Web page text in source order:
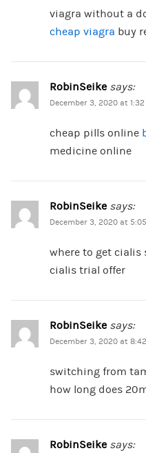
viagra without a
cheap viagra buy
RobinSeike says:
December 3, 2020 at
cheap pills online
medicine online
RobinSeike says:
December 3, 2020 at
where to get cialis
cialis trial offer
RobinSeike says:
December 3, 2020 at
switching from
how long does
RobinSeike says: